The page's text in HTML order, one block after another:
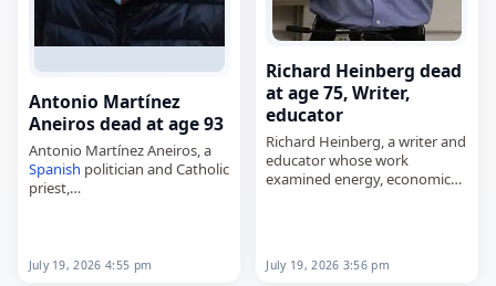
Antonio Martínez
Aneiros dead at age 93
Antonio Martínez Aneiros, a
Spanish politician and Catholic
priest,
Galicia…
July 19, 2026 4:55 pm
Richard Heinberg dead
at age 75, Writer,
educator
Richard Heinberg, a writer and
educator whose work
examined energy, economic
depletion…
July 19, 2026 3:56 pm